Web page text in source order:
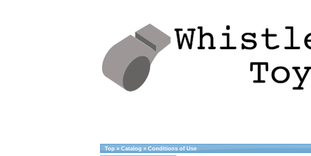
Top » Catalog » Conditions of Use